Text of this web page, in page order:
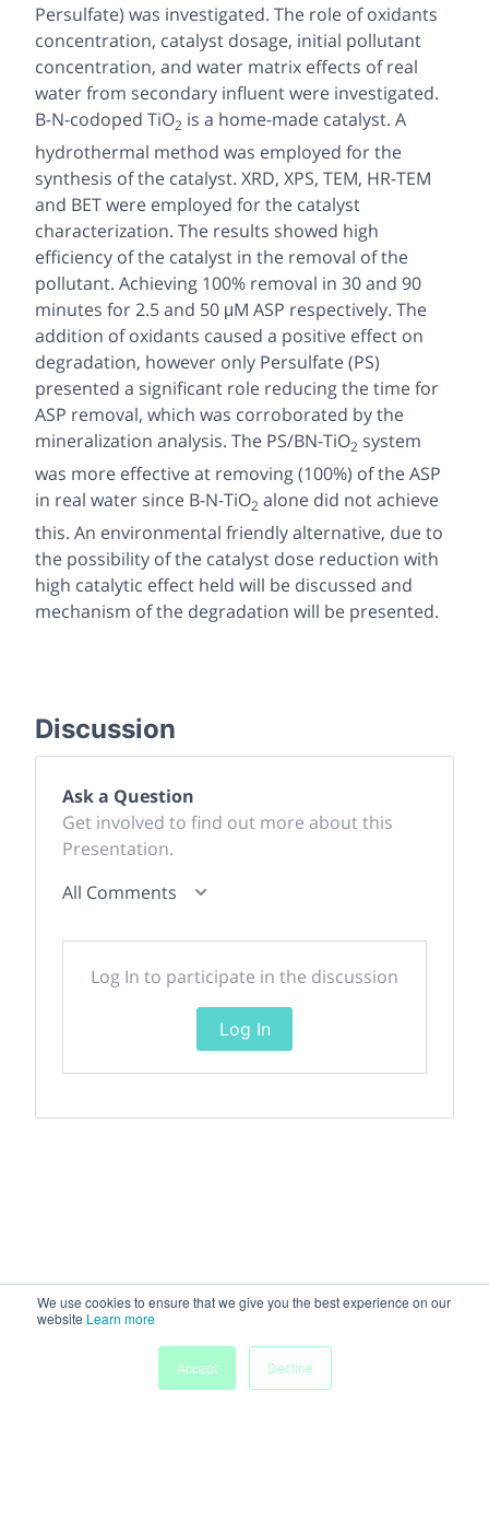
We use cookies to ensure that we give you the best experience on our
website Learn more
Accept
Decline
Persulfate) was investigated. The role of oxidants
concentration, catalyst dosage, initial pollutant
concentration, and water matrix effects of real
water from secondary influent were investigated.
B-N-codoped TiO2 is a home-made catalyst. A
hydrothermal method was employed for the
synthesis of the catalyst. XRD, XPS, TEM, HR-TEM
and BET were employed for the catalyst
characterization. The results showed high
efficiency of the catalyst in the removal of the
pollutant. Achieving 100% removal in 30 and 90
minutes for 2.5 and 50 μM ASP respectively. The
addition of oxidants caused a positive effect on
degradation, however only Persulfate (PS)
presented a significant role reducing the time for
ASP removal, which was corroborated by the
mineralization analysis. The PS/BN-TiO2 system
was more effective at removing (100%) of the ASP
in real water since B-N-TiO2 alone did not achieve
this. An environmental friendly alternative, due to
the possibility of the catalyst dose reduction with
high catalytic effect held will be discussed and
mechanism of the degradation will be presented.
Discussion
Ask a Question
Get involved to find out more about this
Presentation.
All Comments
Log In to participate in the discussion
Log In